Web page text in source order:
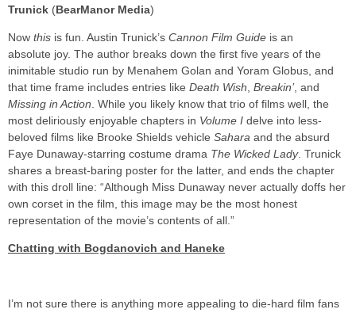
Trunick (BearManor Media)
Now this is fun. Austin Trunick’s Cannon Film Guide is an
absolute joy. The author breaks down the first five years of the
inimitable studio run by Menahem Golan and Yoram Globus, and
that time frame includes entries like Death Wish Breakin’, and
Missing in Action . While you likely know that trio of films well, the
most deliriously enjoyable chapters in Volume I delve into less-
beloved films like Brooke Shields vehicle Sahara and the absurd
Faye Dunaway-starring costume drama The Wicked Lady. Trunick
shares a breast-baring poster for the latter, and ends the chapter
with this droll line: “Although Miss Dunaway never actually doffs her
own corset in the film, this image may be the most honest
representation of the movie’s contents of all.”
Chatting with Bogdanovich and Haneke
I’m not sure there is anything more appealing to die-hard film fans